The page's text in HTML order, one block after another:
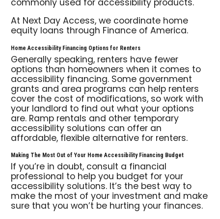
commonly used for accessibility products.
At Next Day Access, we coordinate home
equity loans through Finance of America.
Home Accessibility Financing Options for Renters
Generally speaking, renters have fewer
options than homeowners when it comes to
accessibility financing. Some government
grants and area programs can help renters
cover the cost of modifications, so work with
your landlord to find out what your options
are. Ramp rentals and other temporary
accessibility solutions can offer an
affordable, flexible alternative for renters.
Making The Most Out of Your Home Accessibility Financing Budget
If you’re in doubt, consult a financial
professional to help you budget for your
accessibility solutions. It’s the best way to
make the most of your investment and make
sure that you won’t be hurting your finances.